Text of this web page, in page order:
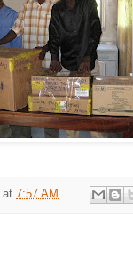
at 7:57 AM